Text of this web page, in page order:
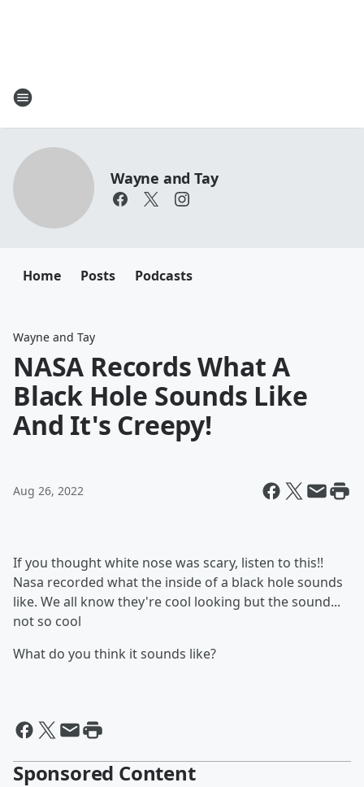
Wayne and Tay
Home Posts Podcasts
Wayne and Tay
NASA Records What A
Black Hole Sounds Like
And It's Creepy!
Aug 26, 2022
If you thought white nose was scary, listen to this!!
Nasa recorded what the inside of a black hole sounds
like. We all know they're cool looking but the sound...
not so cool
What do you think it sounds like?
Sponsored Content